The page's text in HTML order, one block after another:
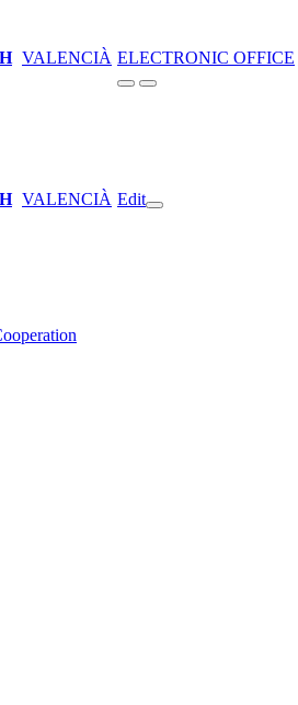
VALENCIÀ ELECTRONIC OFFICE
VALENCIÀ Edit